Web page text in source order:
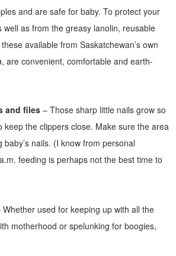
and are safe for baby. To protect your
well as from the greasy lanolin, reusable
available from Saskatchewan’s own
, are convenient, comfortable and earth-
and files– Those sharp little nails grow so
keep the clippers close. Make sure the area
nails. (I know from personal
feeding is perhaps not the best time to
used for keeping up with all the
motherhood or spelunking for boogies,